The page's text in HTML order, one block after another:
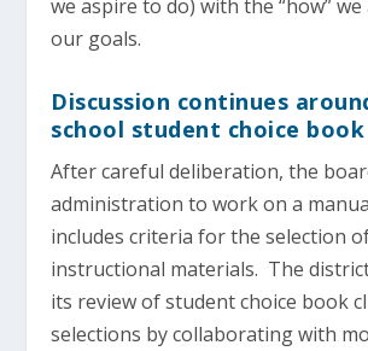
we aspire to do) with the “how” we
our goals.
Discussion continues
school student choice book
After careful deliberation, the
administration to work on a
includes criteria for the selection
instructional materials. The
its review of student choice book
selections by collaborating with